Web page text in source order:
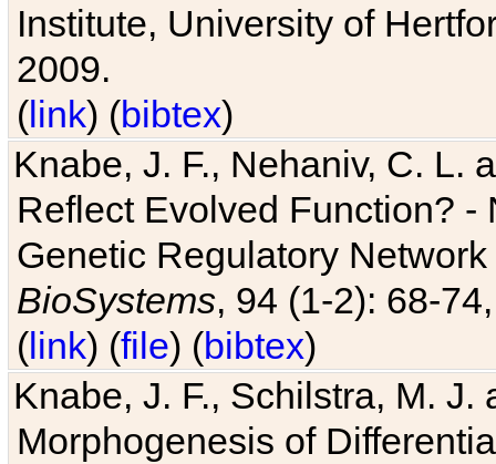
Institute, University of
2009.
(link) (bibtex)
Knabe, J. F., Nehaniv, C. L.
Reflect Evolved Function?
Genetic Regulatory
BioSystems, 94 (1-2): 68-
(link) (file) (bibtex)
Knabe, J. F., Schilstra, M.
Morphogenesis of